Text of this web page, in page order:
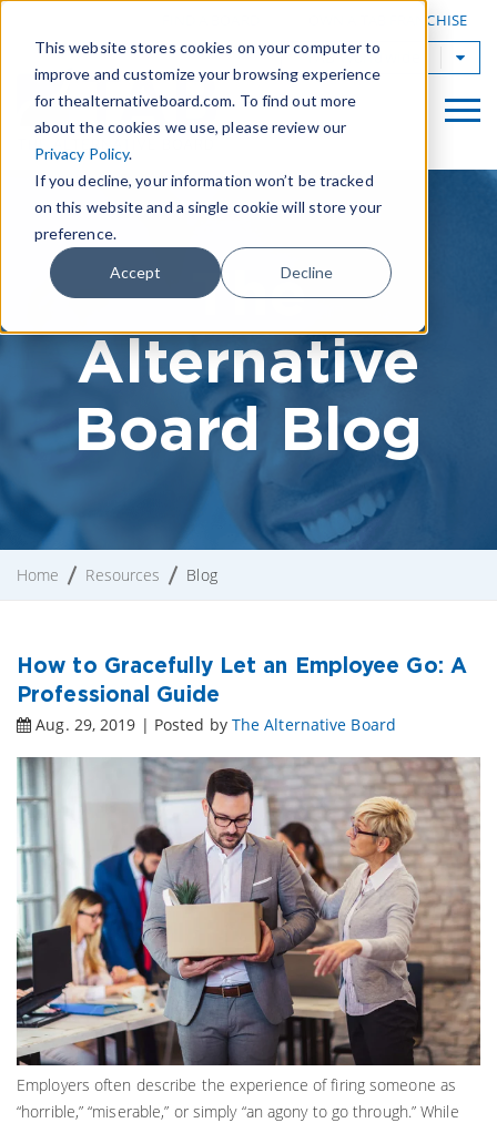
This website stores cookies on your computer to
improve and customize your browsing experience
for thealternativeboard.com. To find out more
about the cookies we use, please review our
Privacy Policy.
If you decline, your information won’t be tracked
on this website and a single cookie will store your
preference.
Accept Decline
OWN A TAB FRANCHISE
TAB Worldwide
The
Alternative
Board Blog
Home Resources Blog
How to Gracefully Let an Employee Go: A
Professional Guide
Aug. 29, 2019 | Posted by The Alternative Board
Employers often describe the experience of firing someone as
“horrible,” “miserable,” or simply “an agony to go through.” While